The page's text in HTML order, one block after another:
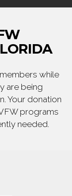
while
are being
Your donation
programs
needed.